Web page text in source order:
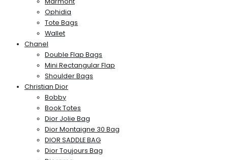
Ophidia
Tote Bags
Wallet
Chanel
Double Flap Bags
Mini Rectangular Flap
Shoulder Bags
Christian Dior
Bobby
Book Totes
Dior Jolie Bag
Dior Montaigne 30 Bag
DIOR SADDLE BAG
Dior Toujours Bag